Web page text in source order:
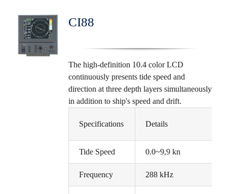
CI88
The high-definition 10.4 color LCD
continuously presents tide speed and
direction at three depth layers simultaneously
in addition to ship's speed and drift.
Specifications Details
Tide Speed 0.0~9,9 kn
Frequency 288 kHz